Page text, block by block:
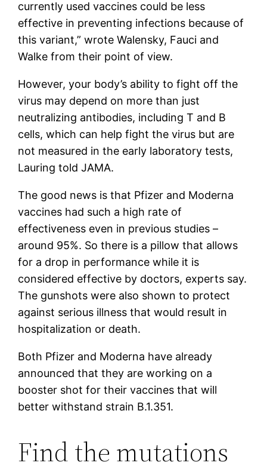
currently used vaccines could be less
effective in preventing infections because of
this variant,” wrote Walensky, Fauci and
Walke from their point of view.
However, your body’s ability to fight off the
virus may depend on more than just
neutralizing antibodies, including T and B
cells, which can help fight the virus but are
not measured in the early laboratory tests,
Lauring told JAMA.
The good news is that Pfizer and Moderna
vaccines had such a high rate of
effectiveness even in previous studies –
around 95%. So there is a pillow that allows
for a drop in performance while it is
considered effective by doctors, experts say.
The gunshots were also shown to protect
against serious illness that would result in
hospitalization or death.
Both Pfizer and Moderna have already
announced that they are working on a
booster shot for their vaccines that will
better withstand strain B.1.351.
Find the mutations